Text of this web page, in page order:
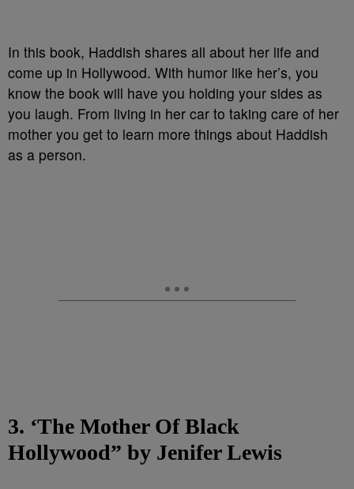
In this book, Haddish shares all about her life and
come up in Hollywood. With humor like her’s, you
know the book will have you holding your sides as
you laugh. From living in her car to taking care of her
mother you get to learn more things about Haddish
as a person.
3. ‘The Mother Of Black
Hollywood” by Jenifer Lewis